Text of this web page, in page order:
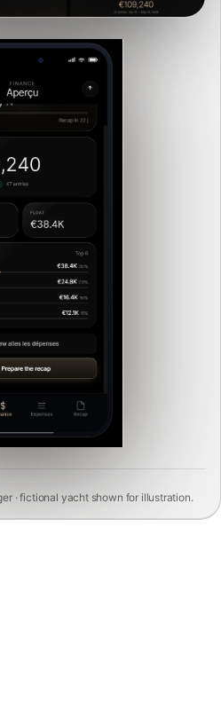
· fictional yacht shown for illustration.